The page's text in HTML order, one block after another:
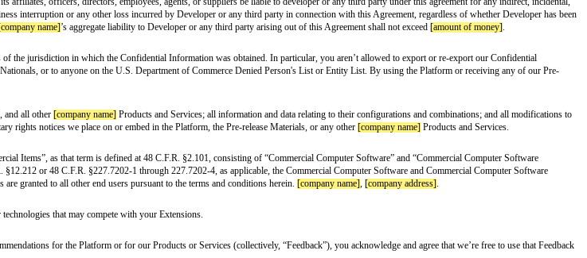
one party any right, title or interest in or to the other party’s Marks. You agree not to, whether during or after the term of
party about us, our products, or our services.
of this information, it’s important for us to make sure that you keep that information secret.
videos or other forms of content (“Pre-release Materials”), then subject to your compliance with the terms and
Pre-release Materials solely to support your testing and/or development of Extensions that are designed to operate in
for any reason and without notice. This Agreement will terminate immediately, without the requirement of notice, if
Agreement will survive the termination of this Agreement. Upon termination of this Agreement all of the rights and
(including electronic copies) which are in your possession or control, and you will certify in writing that you’ve complied